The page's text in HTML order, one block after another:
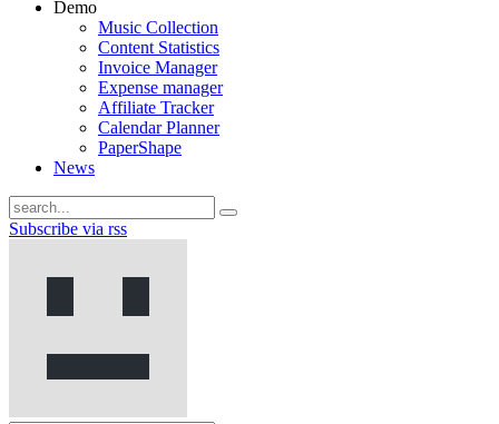
Demo
Music Collection
Content Statistics
Invoice Manager
Expense manager
Affiliate Tracker
Calendar Planner
PaperShape
News
Subscribe via rss